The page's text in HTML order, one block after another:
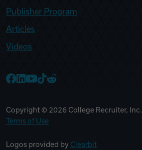
Publisher Program
Articles
Videos
Copyright © 2026 College Recruiter, Inc. |
Terms of Use
Logos provided by Clearbit